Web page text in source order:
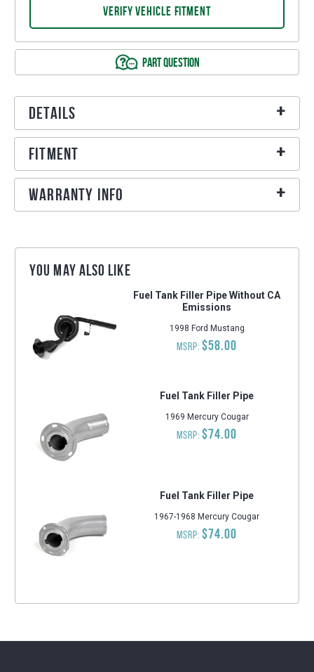
VERIFY VEHICLE FITMENT
PART QUESTION
Details
Fitment
Warranty Info
You may also like
Fuel Tank Filler Pipe Without CA
Emissions
1998 Ford Mustang
MSRP:$58.00
Fuel Tank Filler Pipe
1969 Mercury Cougar
MSRP:$74.00
Fuel Tank Filler Pipe
1967-1968 Mercury Cougar
MSRP:$74.00